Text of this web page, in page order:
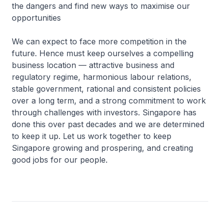
the dangers and find new ways to maximise our
opportunities
We can expect to face more competition in the
future. Hence must keep ourselves a compelling
business location — attractive business and
regulatory regime, harmonious labour relations,
stable government, rational and consistent policies
over a long term, and a strong commitment to work
through challenges with investors. Singapore has
done this over past decades and we are determined
to keep it up. Let us work together to keep
Singapore growing and prospering, and creating
good jobs for our people.